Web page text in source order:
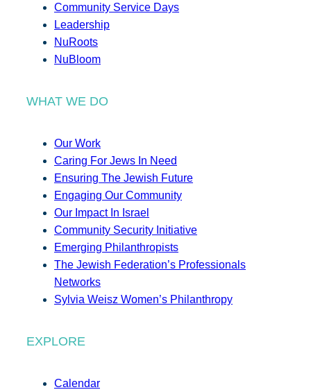
Community Service Days
Leadership
NuRoots
NuBloom
WHAT WE DO
Our Work
Caring For Jews In Need
Ensuring The Jewish Future
Engaging Our Community
Our Impact In Israel
Community Security Initiative
Emerging Philanthropists
The Jewish Federation’s Professionals
Networks
Sylvia Weisz Women’s Philanthropy
EXPLORE
Calendar